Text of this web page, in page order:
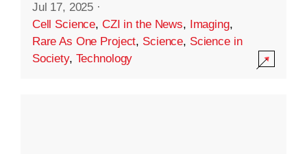
Jul 17, 2025 ·
Cell Science, CZI in the News, Imaging,
Rare As One Project, Science, Science in
Society, Technology